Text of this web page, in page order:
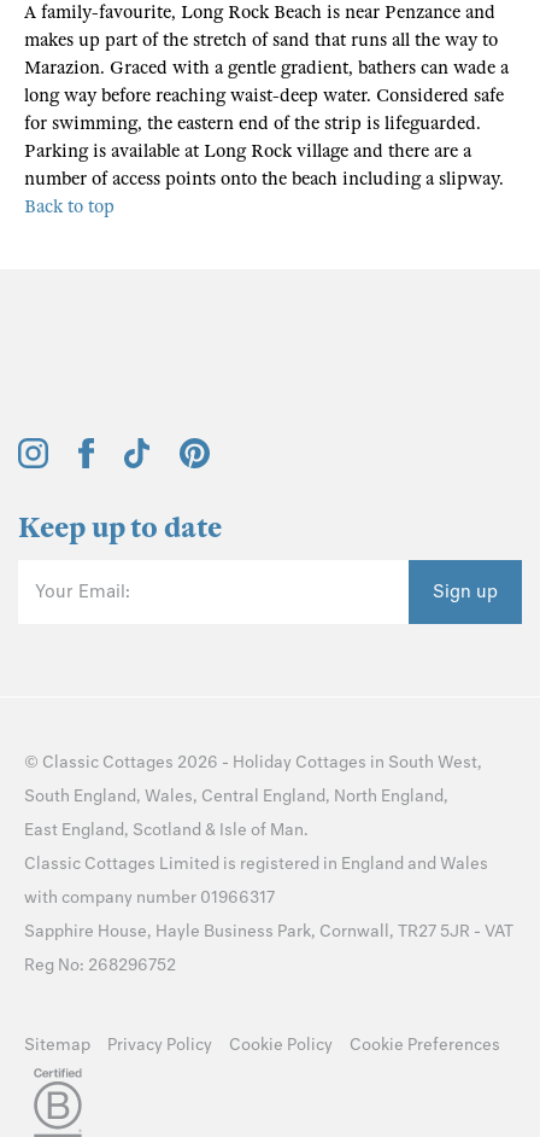
A family-favourite, Long Rock Beach is near Penzance and
makes up part of the stretch of sand that runs all the way to
Marazion. Graced with a gentle gradient, bathers can wade a
long way before reaching waist-deep water. Considered safe
for swimming, the eastern end of the strip is lifeguarded.
Parking is available at Long Rock village and there are a
number of access points onto the beach including a slipway.
Back to top
Keep up to date
Your Email: Sign up
© Classic Cottages 2026 - Holiday Cottages in South West,
South England, Wales, Central England, North England,
East England, Scotland & Isle of Man.
Classic Cottages Limited is registered in England and Wales
with company number 01966317
Sapphire House, Hayle Business Park, Cornwall, TR27 5JR - VAT
Reg No: 268296752
Sitemap Privacy Policy Cookie Policy Cookie Preferences